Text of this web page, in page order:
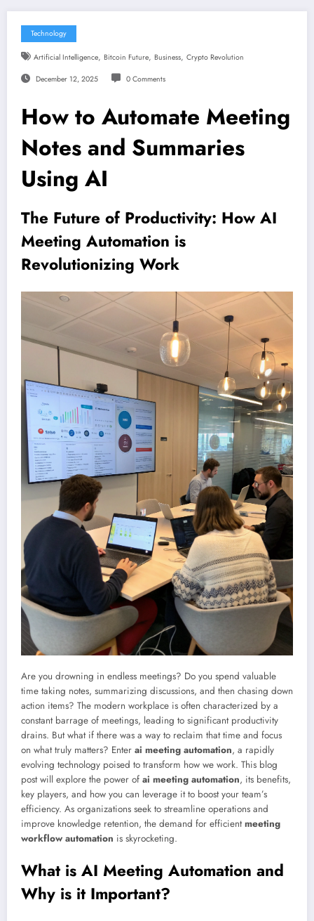
Technology
Artificial Intelligence, Bitcoin Future, Business, Crypto Revolution
December 12, 2025 0 Comments
How to Automate Meeting
Notes and Summaries
Using AI
The Future of Productivity: How AI
Meeting Automation is
Revolutionizing Work
Are you drowning in endless meetings? Do you spend valuable
time taking notes, summarizing discussions, and then chasing down
action items? The modern workplace is often characterized by a
constant barrage of meetings, leading to significant productivity
drains. But what if there was a way to reclaim that time and focus
on what truly matters? Enter ai meeting automation, a rapidly
evolving technology poised to transform how we work. This blog
post will explore the power of ai meeting automation, its benefits,
key players, and how you can leverage it to boost your team’s
efficiency. As organizations seek to streamline operations and
improve knowledge retention, the demand for efficientmeeting
workflow automation is skyrocketing.
What is AI Meeting Automation and
Why is it Important?